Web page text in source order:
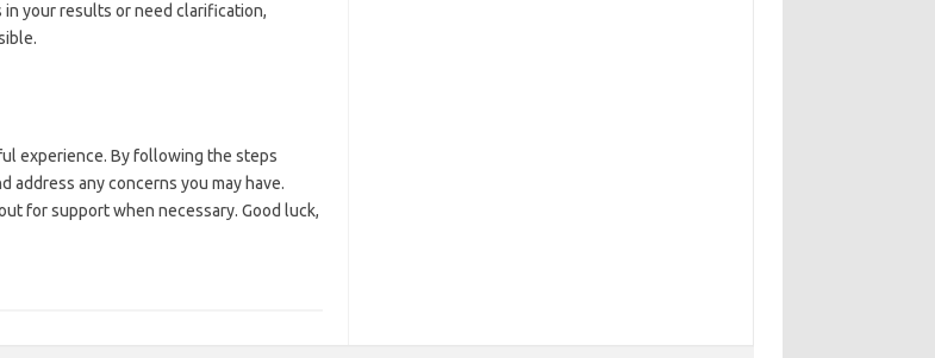
in your results or need clarification,
experience. By following the steps
any concerns you may have.
for support when necessary. Good luck,